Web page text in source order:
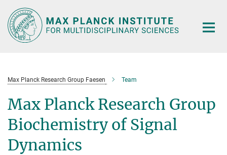
Main-
Content
Max Planck Research Group Faesen Team
Max Planck Research Group
Biochemistry of Signal
Dynamics